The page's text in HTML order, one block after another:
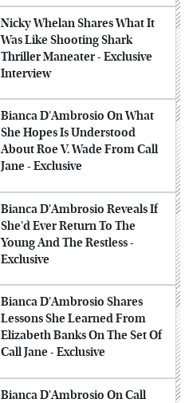
Nicky Whelan Shares What It
Was Like Shooting Shark
Thriller Maneater - Exclusive
Interview
Bianca D'Ambrosio On What
She Hopes Is Understood
About Roe V. Wade From Call
Jane - Exclusive
Bianca D'Ambrosio Reveals If
She'd Ever Return To The
Young And The Restless -
Exclusive
Bianca D'Ambrosio Shares
Lessons She Learned From
Elizabeth Banks On The Set Of
Call Jane - Exclusive
Bianca D'Ambrosio On Call